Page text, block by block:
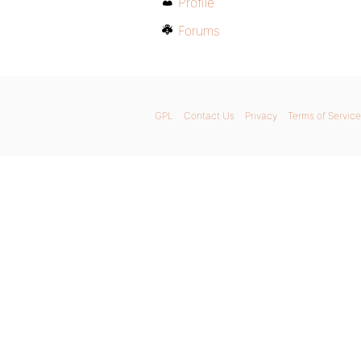
Forums
GPL Contact Us Privacy Terms of Service